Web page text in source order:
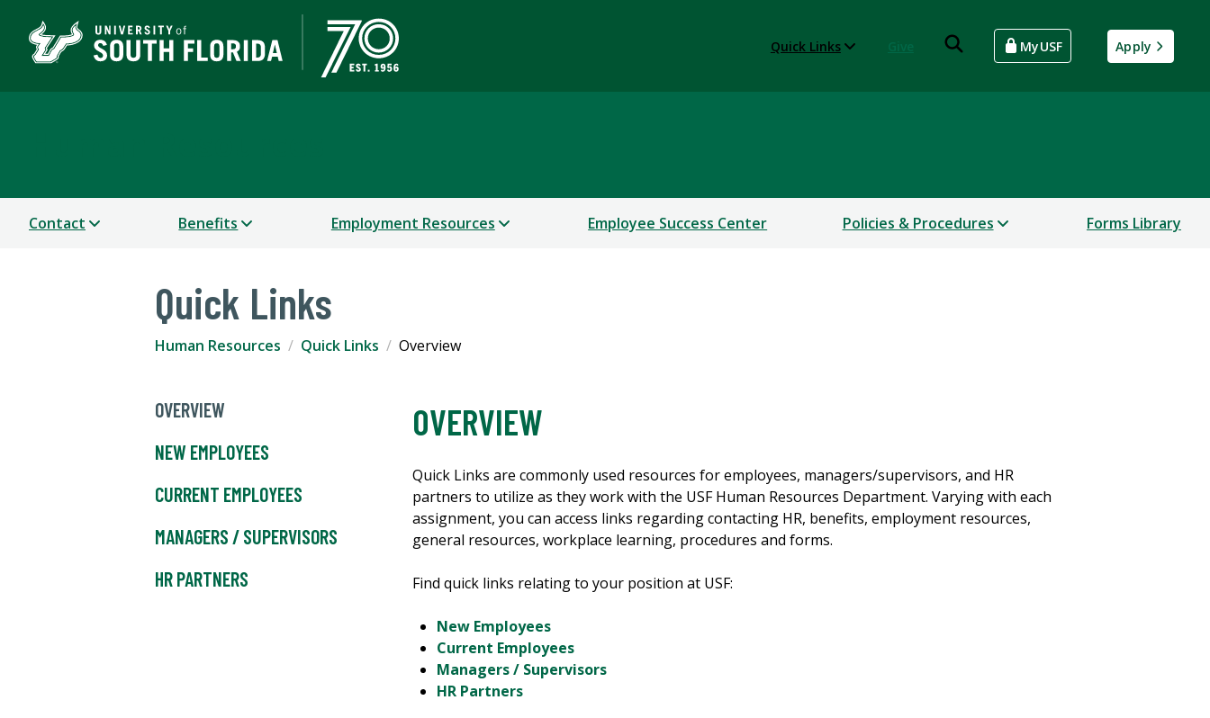
Quick Links MyUSF Apply
Contact Benefits Employment Resources Employee Success Center Policies & Procedures Forms Library
Quick Links
Human Resources Quick Links Overview
OVERVIEW
NEW EMPLOYEES
CURRENT EMPLOYEES
MANAGERS / SUPERVISORS
HR PARTNERS
OVERVIEW
Quick Links are commonly used resources for employees, managers/supervisors, and HR
partners to utilize as they work with the USF Human Resources Department. Varying with each
assignment, you can access links regarding contacting HR, benefits, employment resources,
general resources, workplace learning, procedures and forms.
Find quick links relating to your position at USF:
New Employees
Current Employees
Managers / Supervisors
HR Partners